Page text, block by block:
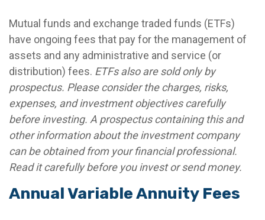
Mutual funds and exchange traded funds (ETFs)
have ongoing fees that pay for the management of
assets and any administrative and service (or
distribution) fees. ETFs also are sold only by
prospectus. Please consider the charges, risks,
expenses, and investment objectives carefully
before investing. A prospectus containing this and
other information about the investment company
can be obtained from your financial professional.
Read it carefully before you invest or send money.
Annual Variable Annuity Fees